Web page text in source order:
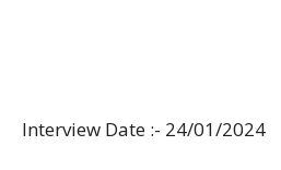
Interview Date :- 24/01/2024